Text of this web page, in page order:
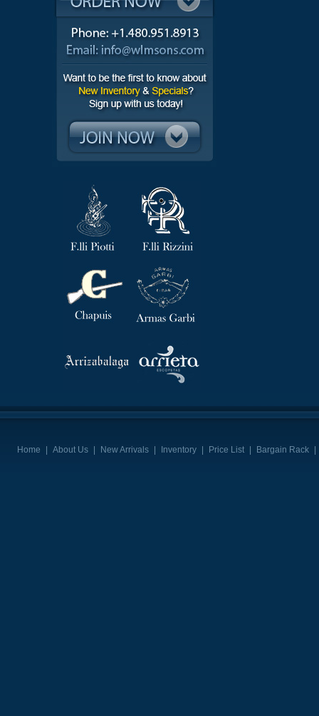
Home | About Us | New Arrivals | Inventory | Price List | Bargain Rack |